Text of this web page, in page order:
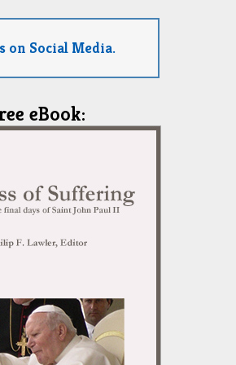
on Social Media.
eBook: